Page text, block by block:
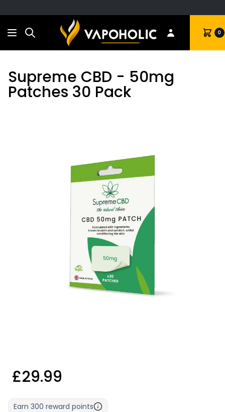
Search Cart 0
Supreme CBD - 50mg
Patches 30 Pack
£29.99
Earn 300 reward points